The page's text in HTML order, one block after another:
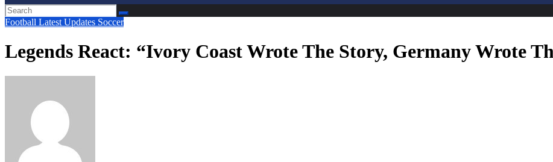
Football Latest Updates Soccer
Legends React: “Ivory Coast Wrote The Story, Germany Wrote